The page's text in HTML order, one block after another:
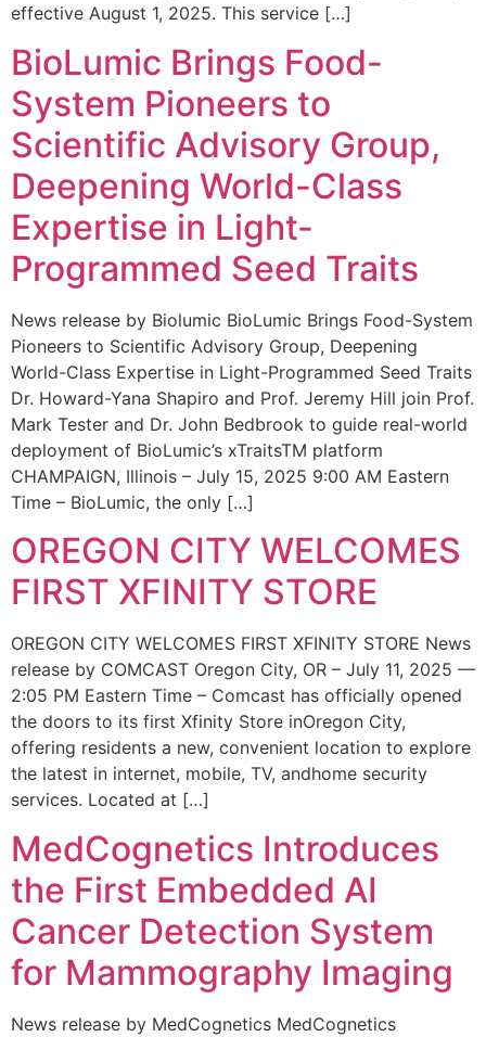
effective August 1, 2025. This service […]
BioLumic Brings Food-
System Pioneers to
Scientific Advisory Group,
Deepening World-Class
Expertise in Light-
Programmed Seed Traits
News release by Biolumic BioLumic Brings Food-System
Pioneers to Scientific Advisory Group, Deepening
World-Class Expertise in Light-Programmed Seed Traits
Dr. Howard-Yana Shapiro and Prof. Jeremy Hill join Prof.
Mark Tester and Dr. John Bedbrook to guide real-world
deployment of BioLumic’s xTraitsTM platform
CHAMPAIGN, Illinois – July 15, 2025 9:00 AM Eastern
Time – BioLumic, the only […]
OREGON CITY WELCOMES
FIRST XFINITY STORE
OREGON CITY WELCOMES FIRST XFINITY STORE News
release by COMCAST Oregon City, OR – July 11, 2025 —
2:05 PM Eastern Time – Comcast has officially opened
the doors to its first Xfinity Store inOregon City,
offering residents a new, convenient location to explore
the latest in internet, mobile, TV, andhome security
services. Located at […]
MedCognetics Introduces
the First Embedded AI
Cancer Detection System
for Mammography Imaging
News release by MedCognetics MedCognetics